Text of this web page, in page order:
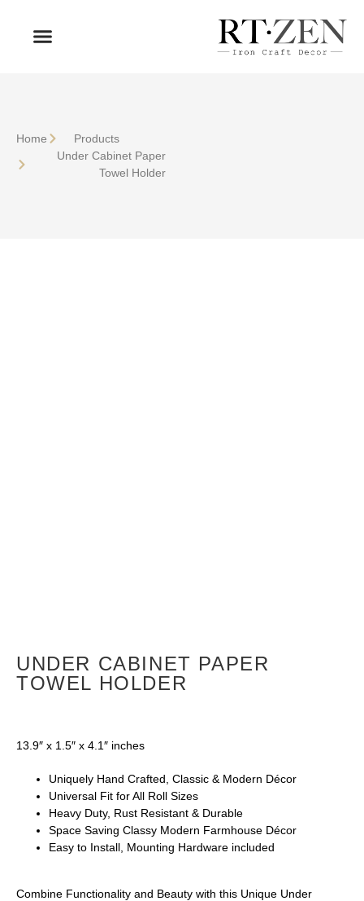
Home
Products
Under Cabinet Paper
Towel Holder
UNDER CABINET PAPER
TOWEL HOLDER
13.9″ x 1.5″ x 4.1″ inches
Uniquely Hand Crafted, Classic & Modern Décor
Universal Fit for All Roll Sizes
Heavy Duty, Rust Resistant & Durable
Space Saving Classy Modern Farmhouse Décor
Easy to Install, Mounting Hardware included
Combine Functionality and Beauty with this Unique Under